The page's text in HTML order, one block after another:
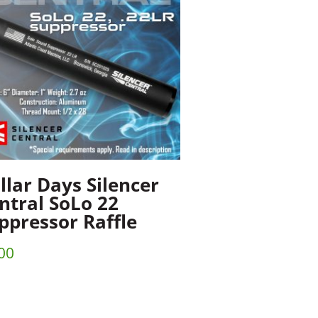
Days Silencer
SoLo 22
Raffle